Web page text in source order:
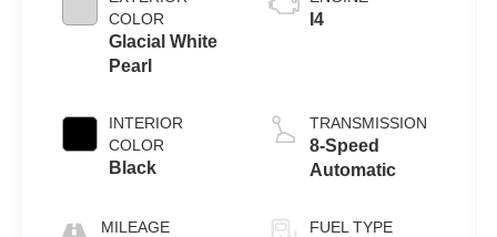
COLOR
Glacial White
Pearl
INTERIOR
COLOR
Black
MILEAGE
I4
TRANSMISSION
8-Speed
Automatic
FUEL TYPE